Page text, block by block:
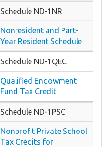
Schedule ND-1NR
Nonresident and Part-
Year Resident Schedule
Schedule ND-1QEC
Qualified Endowment
Fund Tax Credit
Schedule ND-1PSC
Nonprofit Private School
Tax Credits for